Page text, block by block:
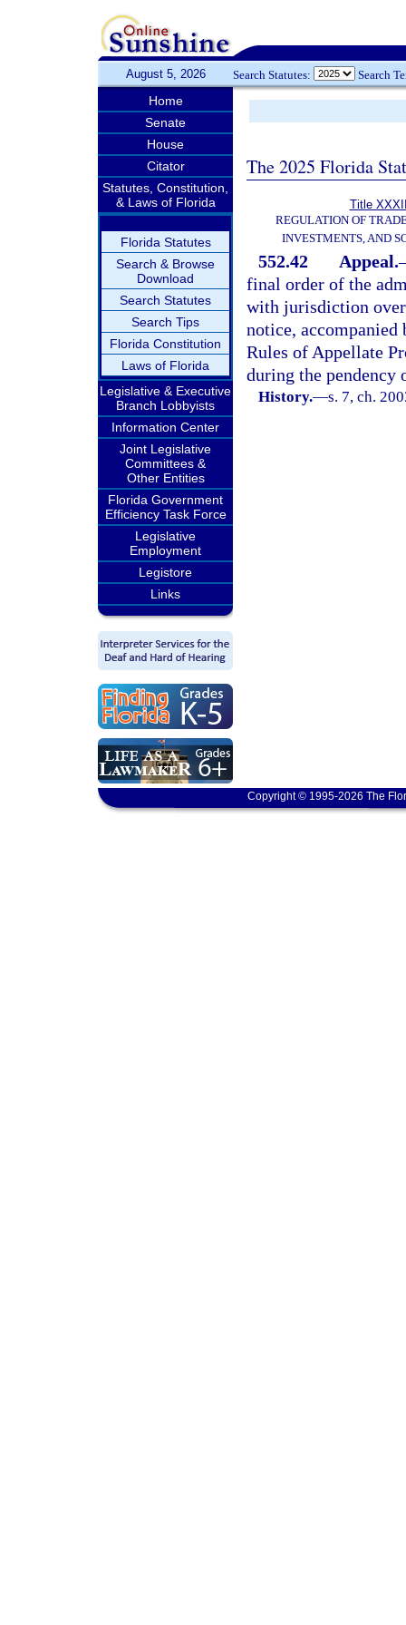
August 5, 2026 Search Statutes: Search
Home
Senate
House
Citator
Statutes, Constitution,
& Laws of Florida
Florida Statutes
Search & Browse
Download
Search Statutes
Search Tips
Florida Constitution
Laws of Florida
Legislative & Executive
Branch Lobbyists
Information Center
Joint Legislative
Committees &
Other Entities
Florida Government
Efficiency Task Force
Legislative
Employment
Legistore
Links
The 2025 Florida
Title
REGULATION OF
INVESTMENTS, AND
552.42 Appeal.
final order of the
with jurisdiction
notice,
Rules of Appellate
during the pendency
History.—s. 7, ch.
Copyright © 1995-2026 The